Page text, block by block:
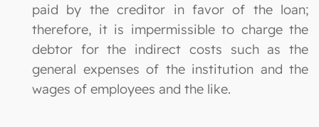
paid by the creditor in favor of the loan;
therefore, it is impermissible to charge the
debtor for the indirect costs such as the
general expenses of the institution and the
wages of employees and the like.